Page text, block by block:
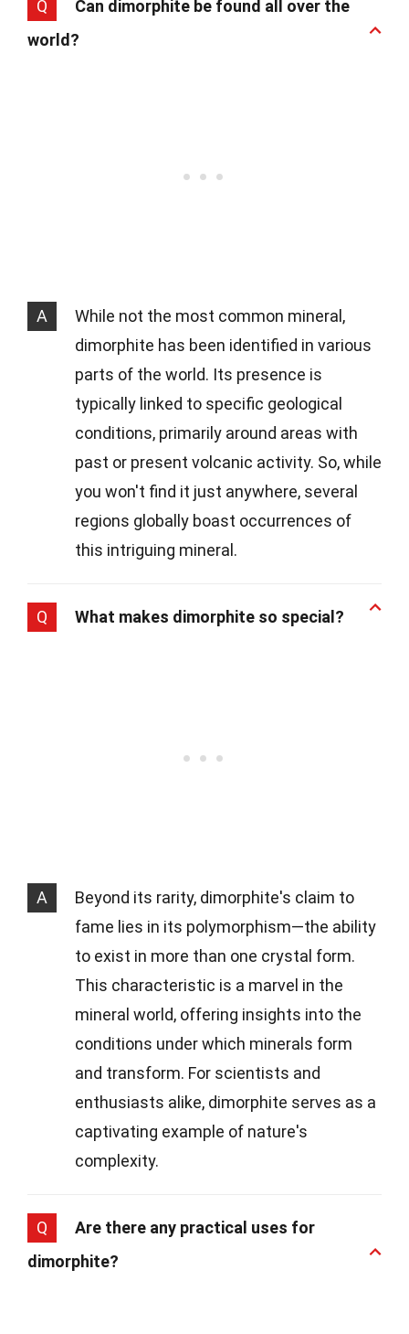
Q
Can dimorphite be found all over the
world?
A
While not the most common mineral,
dimorphite has been identified in various
parts of the world. Its presence is
typically linked to specific geological
conditions, primarily around areas with
past or present volcanic activity. So, while
you won't find it just anywhere, several
regions globally boast occurrences of
this intriguing mineral.
Q What makes dimorphite so special?
A
Beyond its rarity, dimorphite's claim to
fame lies in its polymorphism—the ability
to exist in more than one crystal form.
This characteristic is a marvel in the
mineral world, offering insights into the
conditions under which minerals form
and transform. For scientists and
enthusiasts alike, dimorphite serves as a
captivating example of nature's
complexity.
Q
Are there any practical uses for
dimorphite?